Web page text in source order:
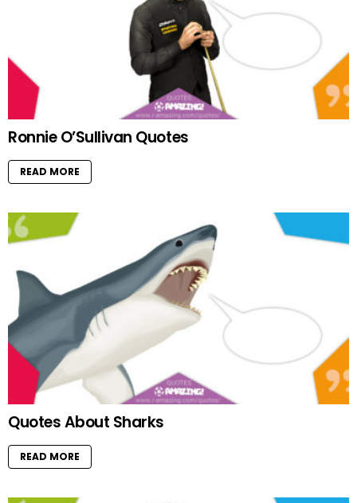
Ronnie O’Sullivan Quotes
READ MORE
Quotes About Sharks
READ MORE